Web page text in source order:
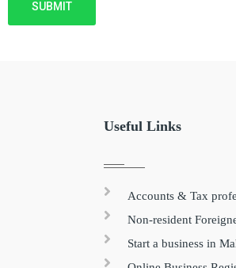
Useful Links
Accounts & Tax
Non-resident
Start a business in